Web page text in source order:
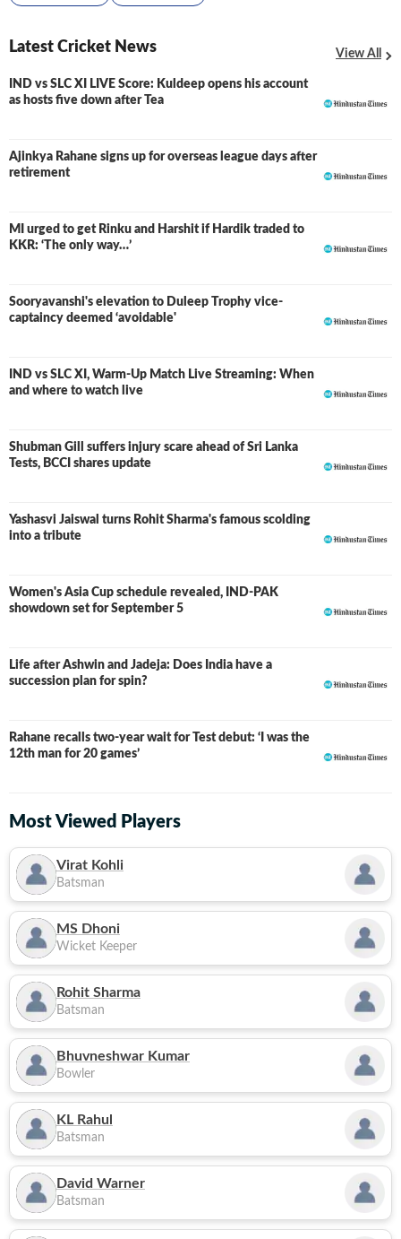
Latest Cricket News View All
IND vs SLC XI LIVE Score: Kuldeep opens his account
as hosts five down after Tea
LIVE
Ajinkya Rahane signs up for overseas league days after
retirement
MI urged to get Rinku and Harshit if Hardik traded to
KKR: ‘The only way…’
Sooryavanshi's elevation to Duleep Trophy vice-
captaincy deemed ‘avoidable'
IND vs SLC XI, Warm-Up Match Live Streaming: When
and where to watch live
Shubman Gill suffers injury scare ahead of Sri Lanka
Tests, BCCI shares update
Yashasvi Jaiswal turns Rohit Sharma's famous scolding
into a tribute
Women's Asia Cup schedule revealed, IND-PAK
showdown set for September 5
Life after Ashwin and Jadeja: Does India have a
succession plan for spin?
Rahane recalls two-year wait for Test debut: ‘I was the
12th man for 20 games’
Most Viewed Players
Virat Kohli
Batsman
MS Dhoni
Wicket Keeper
Rohit Sharma
Batsman
Bhuvneshwar Kumar
Bowler
KL Rahul
Batsman
David Warner
Batsman